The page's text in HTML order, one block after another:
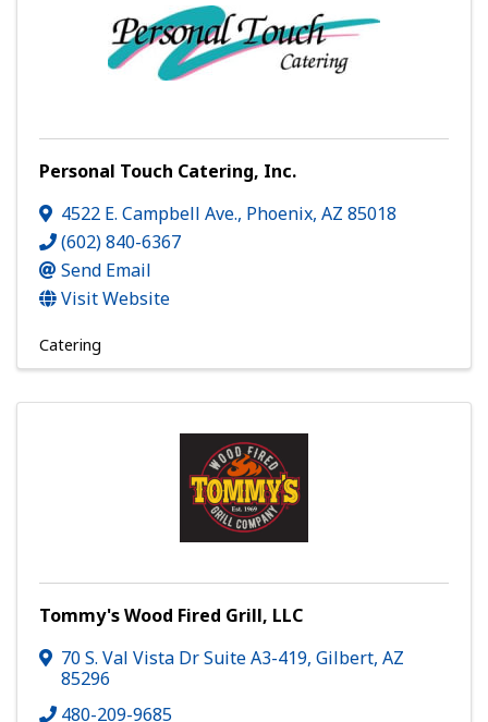
Personal Touch Catering, Inc.
4522 E. Campbell Ave., Phoenix, AZ 85018
(602) 840-6367
Send Email
Visit Website
Catering
Tommy's Wood Fired Grill, LLC
70 S. Val Vista Dr Suite A3-419, Gilbert, AZ
85296
480-209-9685